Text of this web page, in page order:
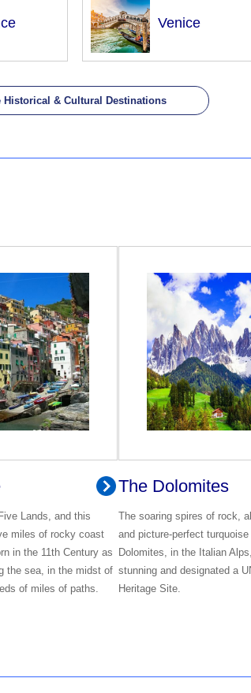
Venice
Historical & Cultural Destinations
Lands, and this
miles of rocky coast
in the 11th Century as
the sea, in the midst of
of miles of paths.
The Dolomites
The soaring spires of rock,
and picture-perfect
Dolomites, in the Italian
stunning and designated a
Heritage Site.